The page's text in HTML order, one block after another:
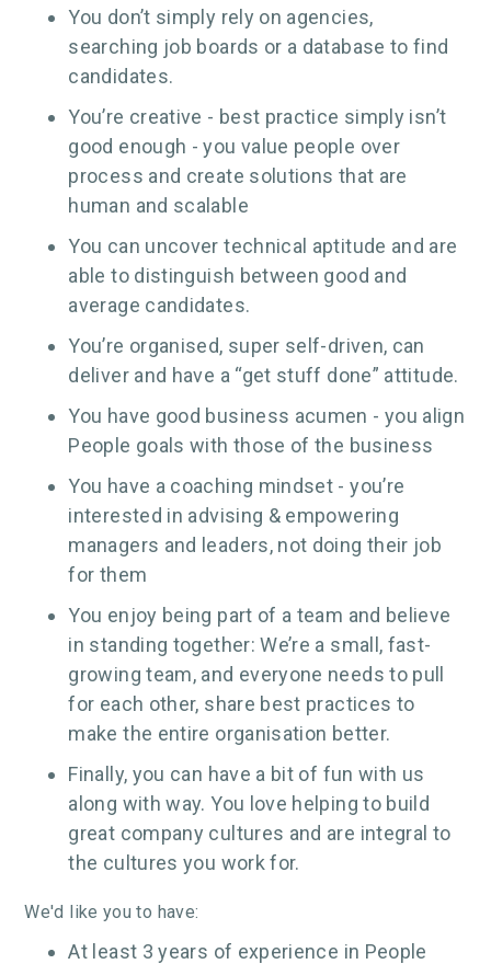
You don’t simply rely on agencies,
searching job boards or a database to find
candidates.
You’re creative - best practice simply isn’t
good enough - you value people over
process and create solutions that are
human and scalable
You can uncover technical aptitude and are
able to distinguish between good and
average candidates.
You’re organised, super self-driven, can
deliver and have a “get stuff done” attitude.
You have good business acumen - you align
People goals with those of the business
You have a coaching mindset - you’re
interested in advising & empowering
managers and leaders, not doing their job
for them
You enjoy being part of a team and believe
in standing together: We’re a small, fast-
growing team, and everyone needs to pull
for each other, share best practices to
make the entire organisation better.
Finally, you can have a bit of fun with us
along with way. You love helping to build
great company cultures and are integral to
the cultures you work for.
We'd like you to have:
At least 3 years of experience in People